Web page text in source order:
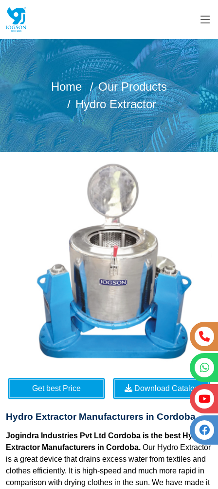
Home
Our Products
Hydro Extractor
Get best Price Download Catalog
Hydro Extractor Manufacturers in Cordoba
Jogindra Industries Pvt Ltd Cordoba is the best Hydro
Extractor Manufacturers in Cordoba. Our Hydro Extractor
is a great device that drains excess water from textiles and
clothes efficiently. It is high-speed and much more rapid in
comparison with drying clothes in the sun. We have made it